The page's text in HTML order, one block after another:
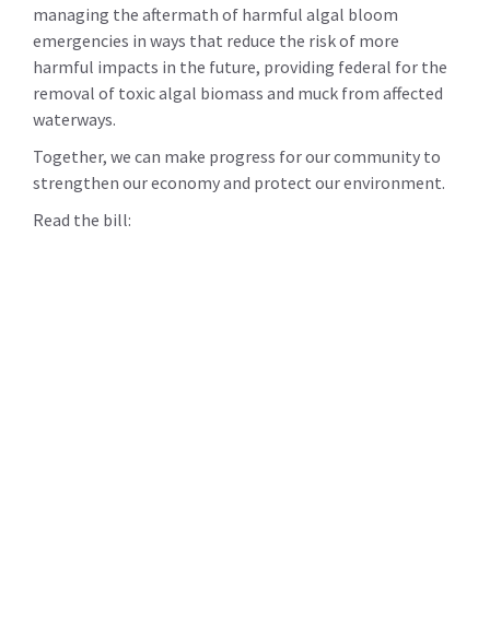
managing the aftermath of harmful algal bloom
emergencies in ways that reduce the risk of more
harmful impacts in the future, providing federal for the
removal of toxic algal biomass and muck from affected
waterways.
Together, we can make progress for our community to
strengthen our economy and protect our environment.
Read the bill: